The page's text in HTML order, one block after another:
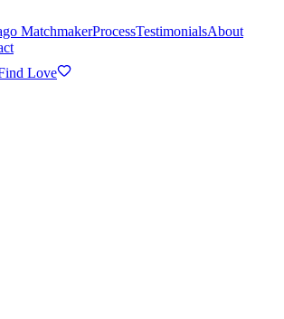
MatchmakerProcessTestimonialsAbout
Love